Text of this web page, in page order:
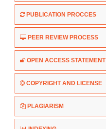
PUBLICATION PROCCES
PEER REVIEW PROCESS
OPEN ACCESS STATEMENT
COPYRIGHT AND LICENSE
PLAGIARISM